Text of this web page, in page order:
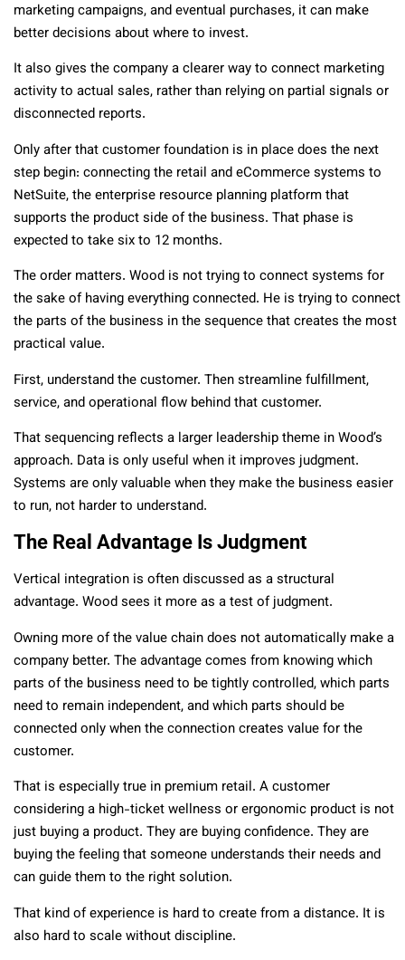
marketing campaigns, and eventual purchases, it can make
better decisions about where to invest.
It also gives the company a clearer way to connect marketing
activity to actual sales, rather than relying on partial signals or
disconnected reports.
Only after that customer foundation is in place does the next
step begin: connecting the retail and eCommerce systems to
NetSuite, the enterprise resource planning platform that
supports the product side of the business. That phase is
expected to take six to 12 months.
The order matters. Wood is not trying to connect systems for
the sake of having everything connected. He is trying to connect
the parts of the business in the sequence that creates the most
practical value.
First, understand the customer. Then streamline fulfillment,
service, and operational flow behind that customer.
That sequencing reflects a larger leadership theme in Wood’s
approach. Data is only useful when it improves judgment.
Systems are only valuable when they make the business easier
to run, not harder to understand.
The Real Advantage Is Judgment
Vertical integration is often discussed as a structural
advantage. Wood sees it more as a test of judgment.
Owning more of the value chain does not automatically make a
company better. The advantage comes from knowing which
parts of the business need to be tightly controlled, which parts
need to remain independent, and which parts should be
connected only when the connection creates value for the
customer.
That is especially true in premium retail. A customer
considering a high-ticket wellness or ergonomic product is not
just buying a product. They are buying confidence. They are
buying the feeling that someone understands their needs and
can guide them to the right solution.
That kind of experience is hard to create from a distance. It is
also hard to scale without discipline.